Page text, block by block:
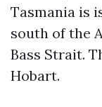
Tasmania is
south of the
Bass Strait.
Hobart.